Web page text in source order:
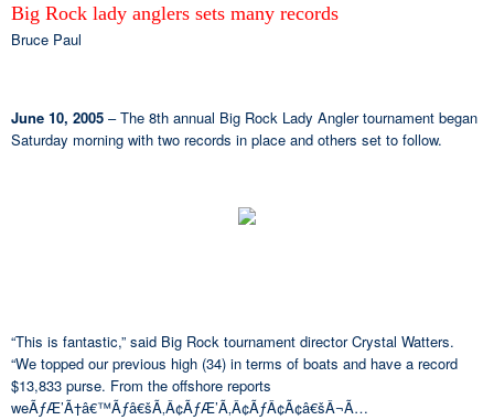
Big Rock lady anglers sets many records
Bruce Paul
June 10, 2005 – The 8th annual Big Rock Lady Angler tournament began
Saturday morning with two records in place and others set to follow.
“This is fantastic,” said Big Rock tournament director Crystal Watters.
“We topped our previous high (34) in terms of boats and have a record
$13,833 purse. From the offshore reports
weÃƒÆ’Ã†â€™Ãƒâ€šÃ‚Â¢ÃƒÆ’Ã‚Â¢ÃƒÂ¢Ã¢â€šÂ¬Ã…